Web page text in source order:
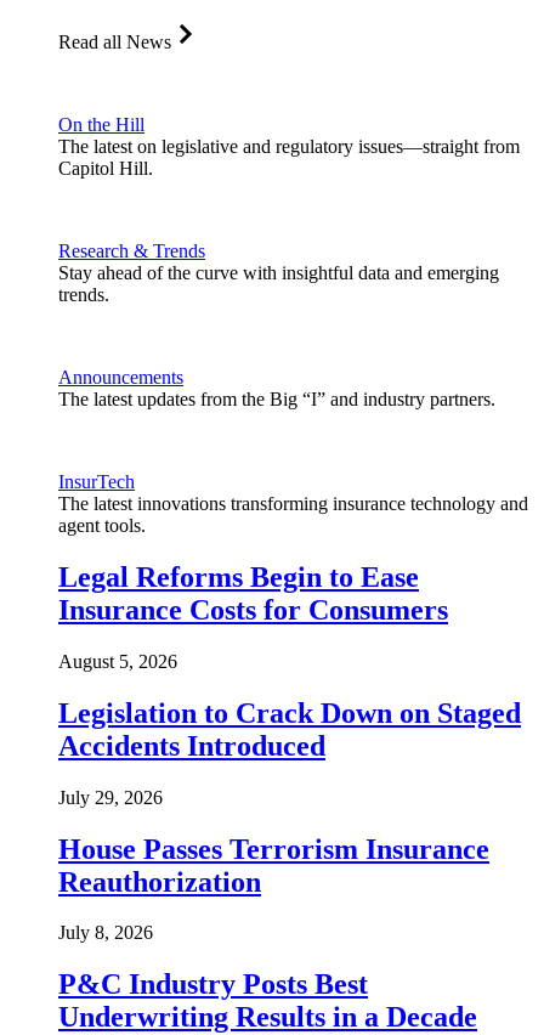
Read all News
On the Hill
The latest on legislative and regulatory issues—straight from
Capitol Hill.
Research & Trends
Stay ahead of the curve with insightful data and emerging
trends.
Announcements
The latest updates from the Big “I” and industry partners.
InsurTech
The latest innovations transforming insurance technology and
agent tools.
Legal Reforms Begin to Ease
Insurance Costs for Consumers
August 5, 2026
Legislation to Crack Down on Staged
Accidents Introduced
July 29, 2026
House Passes Terrorism Insurance
Reauthorization
July 8, 2026
P&C Industry Posts Best
Underwriting Results in a Decade